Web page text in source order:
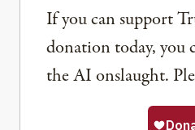
If you can support
donation today, you
the AI onslaught.